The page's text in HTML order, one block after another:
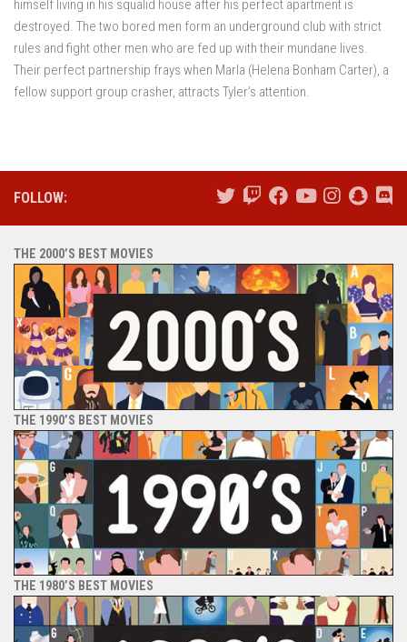
himself living in his squalid house after his perfect apartment is
destroyed. The two bored men form an underground club with strict
rules and fight other men who are fed up with their mundane lives.
Their perfect partnership frays when Marla (Helena Bonham Carter), a
fellow support group crasher, attracts Tyler’s attention.
FOLLOW:
THE 2000’S BEST MOVIES
THE 1990’S BEST MOVIES
THE 1980’S BEST MOVIES